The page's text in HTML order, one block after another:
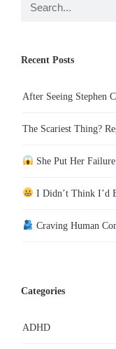
Recent Posts
After Seeing Stephen
The Scariest Thing?
She Put Her
I Didn’t Think I’d
Craving Human
Categories
ADHD